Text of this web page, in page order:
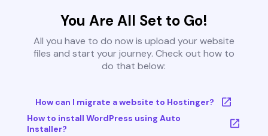
You Are All Set to Go!
All you have to do now is upload your website
files and start your journey. Check out how to
do that below:
How can I migrate a website to Hostinger?
How to install WordPress using Auto
Installer?